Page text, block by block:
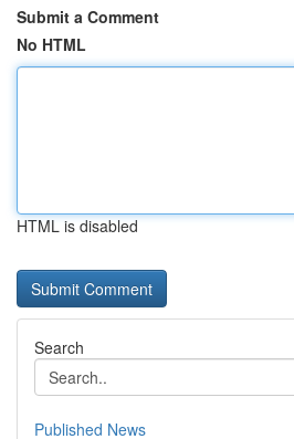
Submit a Comment
No HTML
HTML is disabled
Search
Published News